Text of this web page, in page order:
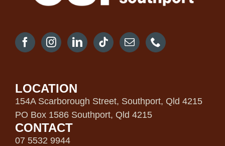
LOCATION
154A Scarborough Street, Southport, Qld 4215
PO Box 1586 Southport, Qld 4215
CONTACT
07 5532 9944